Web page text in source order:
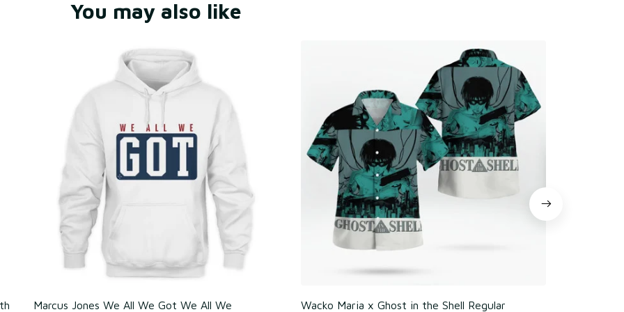
You may also like
Marcus Jones We All We Got We All We Wacko Maria x Ghost in the Shell Regular